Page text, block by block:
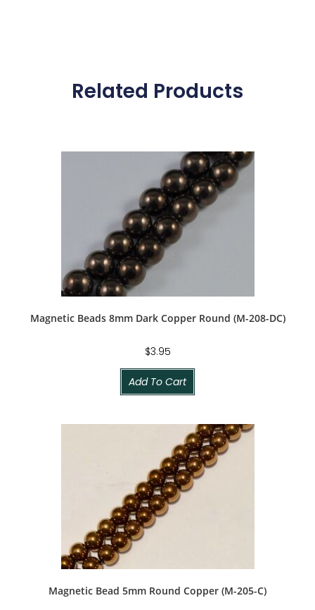
Related Products
Magnetic Beads 8mm Dark Copper Round (M-208-DC)
$3.95
Add To Cart
Magnetic Bead 5mm Round Copper (M-205-C)